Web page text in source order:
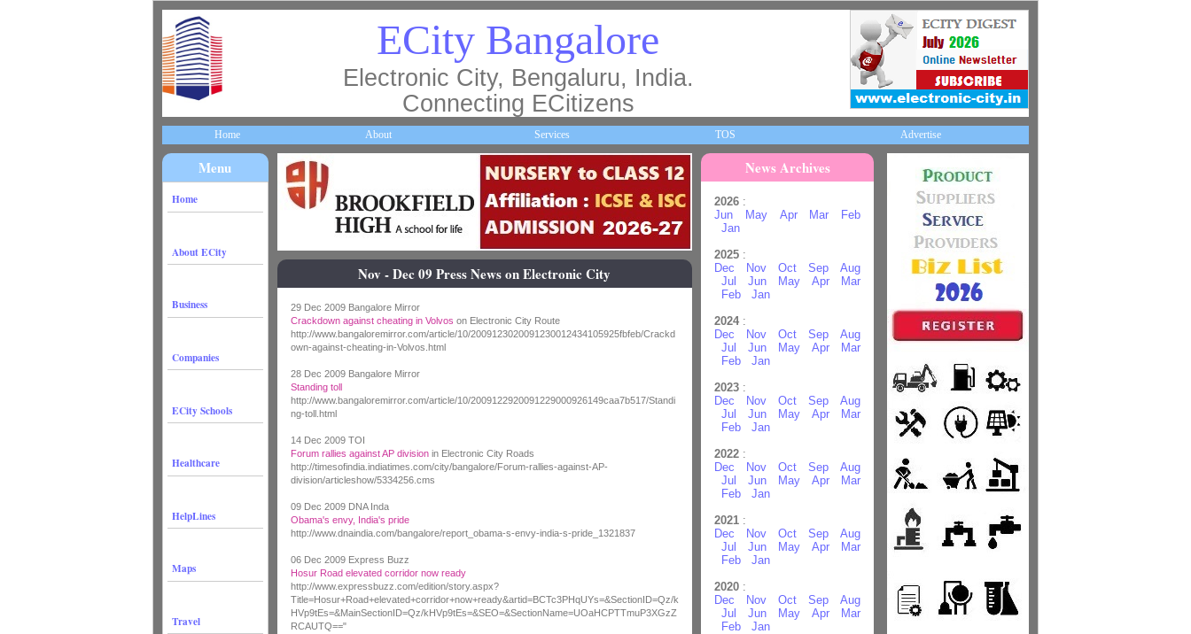
ECity Bangalore
Electronic City, Bengaluru, India.
Connecting ECitizens
Home About Services TOS Advertise
Menu
Home
About ECity
Business
Companies
ECity Schools
Healthcare
HelpLines
Maps
Travel
Nov - Dec 09 Press News on Electronic City
29 Dec 2009 Bangalore Mirror
Crackdown against cheating in Volvos on Electronic City Route
http://www.bangaloremirror.com/article/10/2009123020091230012434105925fbfeb/Crackd
own-against-cheating-in-Volvos.html
28 Dec 2009 Bangalore Mirror
Standing toll
http://www.bangaloremirror.com/article/10/2009122920091229000926149caa7b517/Standi
ng-toll.html
14 Dec 2009 TOI
Forum rallies against AP divisionin Electronic City Roads
http://timesofindia.indiatimes.com/city/bangalore/Forum-rallies-against-AP-
division/articleshow/5334256.cms
09 Dec 2009 DNA Inda
Obama's envy, India's pride
http://www.dnaindia.com/bangalore/report_obama-s-envy-india-s-pride_1321837
06 Dec 2009 Express Buzz
Hosur Road elevated corridor now ready
http://www.expressbuzz.com/edition/story.aspx?
Title=Hosur+Road+elevated+corridor+now+ready&artid=BCTc3PHqUYs=&SectionID=Qz/k
HVp9tEs=&MainSectionID=Qz/kHVp9tEs=&SEO=&SectionName=UOaHCPTTmuP3XGzZ
RCAUTQ=="
News Archives
2026:
Jun
May Apr Mar
Feb
Jan
2025:
Dec
Nov Oct Sep
Aug
Jul
Jun May Apr
Mar
Feb
Jan
2024:
Dec
Nov Oct Sep
Aug
Jul
Jun May Apr
Mar
Feb
Jan
2023:
Dec
Nov Oct Sep
Aug
Jul
Jun May Apr
Mar
Feb
Jan
2022:
Dec
Nov Oct Sep
Aug
Jul
Jun May Apr
Mar
Feb
Jan
2021:
Dec
Nov Oct Sep
Aug
Jul
Jun May Apr
Mar
Feb
Jan
2020:
Dec
Nov Oct Sep
Aug
Jul
Jun May Apr
Mar
Feb
Jan